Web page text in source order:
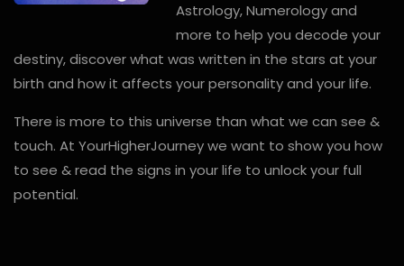
Astrology, Numerology and
more to help you decode your
destiny, discover what was written in the stars at your
birth and how it affects your personality and your life.
There is more to this universe than what we can see &
touch. At YourHigherJourney we want to show you how
to see & read the signs in your life to unlock your full
potential.